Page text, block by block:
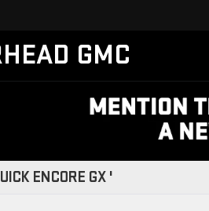
GMC
ENCORE GX '